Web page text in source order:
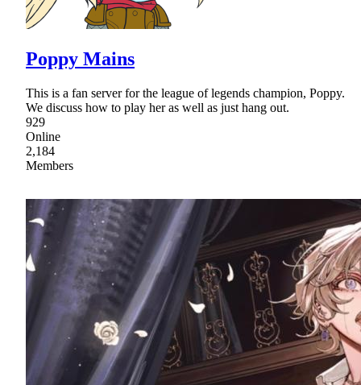
Poppy Mains
This is a fan server for the league of legends champion, Poppy.
We discuss how to play her as well as just hang out.
929
Online
2,184
Members